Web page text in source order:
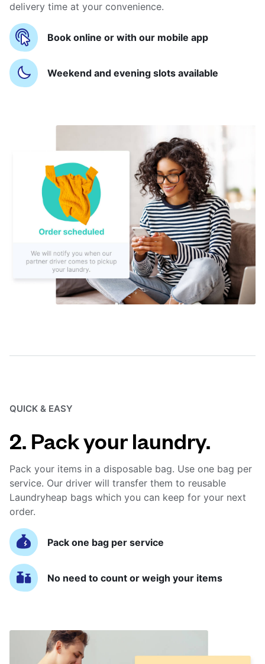
delivery time at your convenience.
Book online or with our mobile app
Weekend and evening slots available
QUICK & EASY
2. Pack your laundry.
Pack your items in a disposable bag. Use one bag per
service. Our driver will transfer them to reusable
Laundryheap bags which you can keep for your next
order.
Pack one bag per service
No need to count or weigh your items